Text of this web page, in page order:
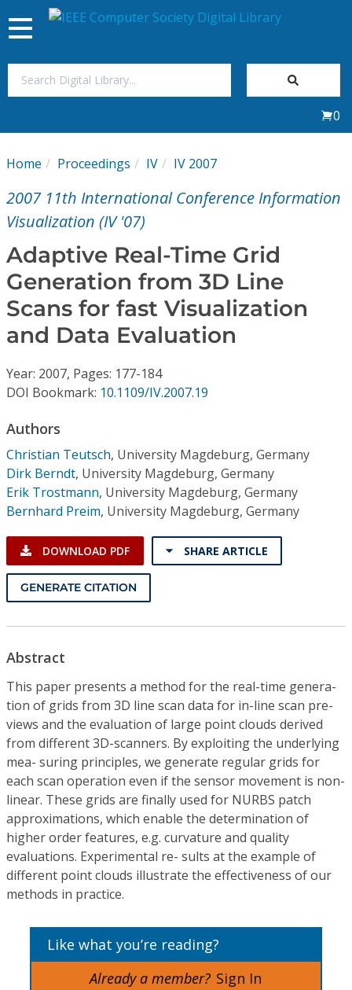
My Subscriptions
Magazines
Journals
Video Library
Institutional CSDL
Subscriptions
Toggle
navigation
0
Home Proceedings IV IV 2007
2007 11th International Conference Information
Visualization (IV '07)
Adaptive Real-Time Grid
Generation from 3D Line
Scans for fast Visualization
and Data Evaluation
Year: 2007, Pages: 177-184
DOI Bookmark: 10.1109/IV.2007.19
Authors
Christian Teutsch, University Magdeburg, Germany
Dirk Berndt, University Magdeburg, Germany
Erik Trostmann, University Magdeburg, Germany
Bernhard Preim, University Magdeburg, Germany
DOWNLOAD PDF SHARE ARTICLE
GENERATE CITATION
Abstract
This paper presents a method for the real-time genera-
tion of grids from 3D line scan data for in-line scan pre-
views and the evaluation of large point clouds derived
from different 3D-scanners. By exploiting the underlying
mea- suring principles, we generate regular grids for
each scan operation even if the sensor movement is non-
linear. These grids are finally used for NURBS patch
approximations, which enable the determination of
higher order features, e.g. curvature and quality
evaluations. Experimental re- sults at the example of
different point clouds illustrate the effectiveness of our
methods in practice.
Like what you’re reading?
Already a member? Sign In